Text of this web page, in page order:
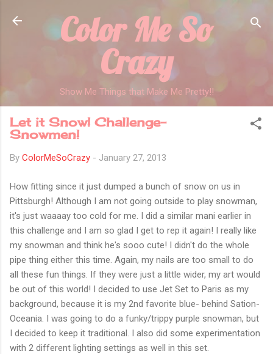
Skip to main content
Color Me So
Crazy
Show Me Things that Make Me Pretty!!
Let it Snow! Challenge-
Snowmen!
By ColorMeSoCrazy - January 27, 2013
How fitting since it just dumped a bunch of snow on us in
Pittsburgh! Although I am not going outside to play snowman,
it's just waaaay too cold for me. I did a similar mani earlier in
this challenge and I am so glad I get to rep it again! I really like
my snowman and think he's sooo cute! I didn't do the whole
pipe thing either this time. Again, my nails are too small to do
all these fun things. If they were just a little wider, my art would
be out of this world! I decided to use Jet Set to Paris as my
background, because it is my 2nd favorite blue- behind Sation-
Oceania. I was going to do a funky/trippy purple snowman, but
I decided to keep it traditional. I also did some experimentation
with 2 different lighting settings as well in this set.